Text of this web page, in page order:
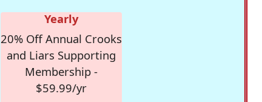
Yearly
20% Off Annual Crooks
and Liars Supporting
Membership -
$59.99/yr